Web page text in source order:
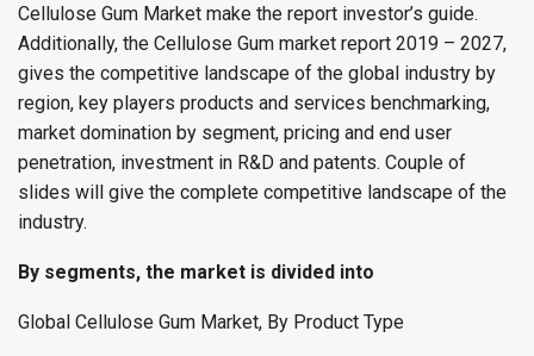
Cellulose Gum Market make the report investor’s guide.
Additionally, the Cellulose Gum market report 2019 – 2027,
gives the competitive landscape of the global industry by
region, key players products and services benchmarking,
market domination by segment, pricing and end user
penetration, investment in R&D and patents. Couple of
slides will give the complete competitive landscape of the
industry.
By segments, the market is divided into
Global Cellulose Gum Market, By Product Type